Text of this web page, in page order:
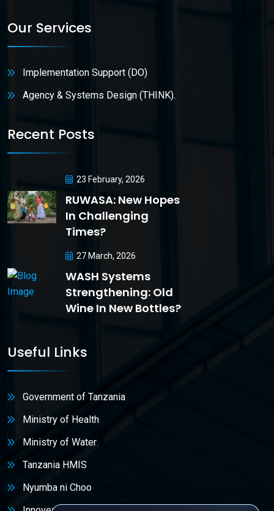
Our Services
Implementation Support (DO)
Agency & Systems Design (THINK).
Recent Posts
23 February, 2026
RUWASA: New Hopes
In Challenging
Times?
27 March, 2026
WASH Systems
Strengthening: Old
Wine In New Bottles?
Useful Links
Government of Tanzania
Ministry of Health
Ministry of Water
Tanzania HMIS
Nyumba ni Choo